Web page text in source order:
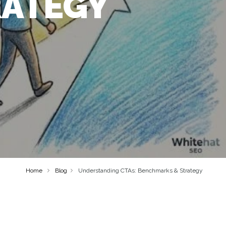
Home Blog Understanding CTAs: Benchmarks & Strategy